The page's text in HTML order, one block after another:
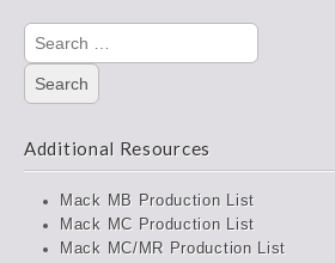
content
Search
for:
Additional Resources
Mack MB Production List
Mack MC Production List
Mack MC/MR Production List